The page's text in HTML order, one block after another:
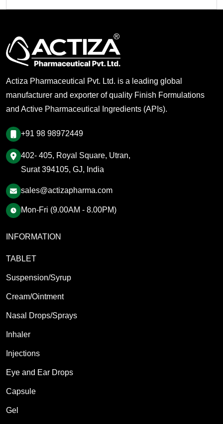
Actiza Pharmaceutical Pvt. Ltd. is a leading global
manufacturer and exporter of quality Finish Formulations
and Active Pharmaceutical Ingredients (APIs).
+91 98 98972449
402- 405, Royal Square, Utran,
Surat 394105, GJ, India
sales@actizapharma.com
Mon-Fri (9.00AM - 8.00PM)
INFORMATION
TABLET
Suspension/Syrup
Cream/Ointment
Nasal Drops/Sprays
Inhaler
Injections
Eye and Ear Drops
Capsule
Gel